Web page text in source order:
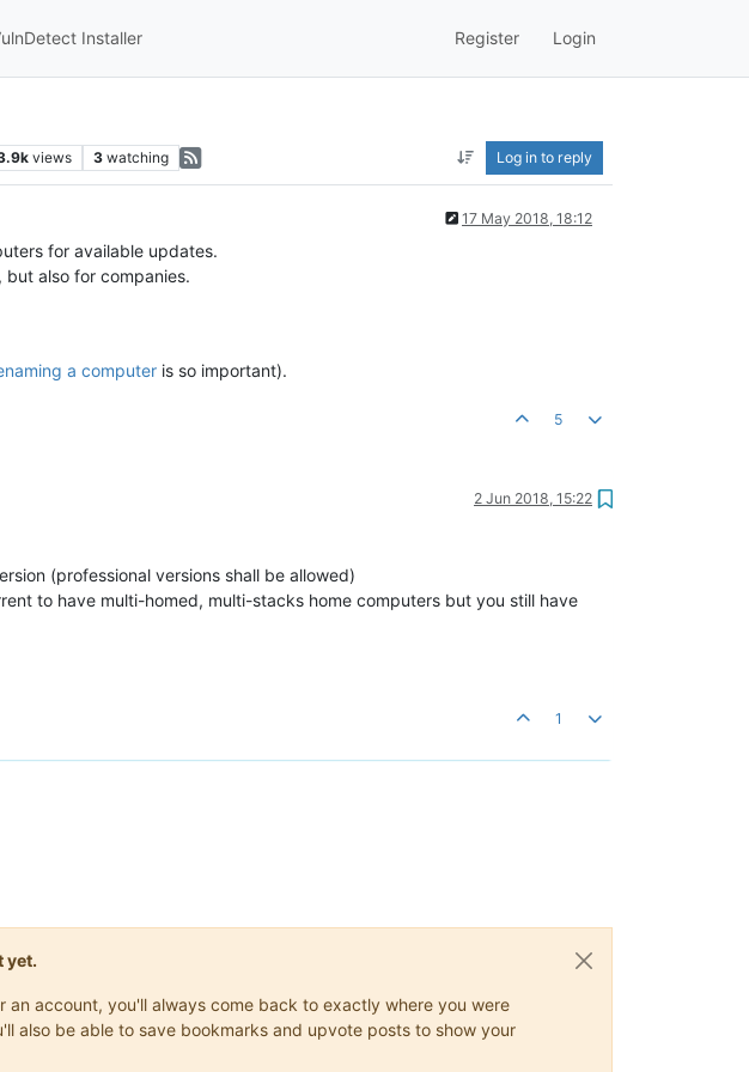
Installer Register Login
views 3 watching Log in to reply
17 May 2018, 18:12
for available updates.
also for companies.
a computer is so important).
5
2 Jun 2018, 15:22
(professional versions shall be allowed)
to have multi-homed, multi-stacks home computers but you still have
1
yet.
account, you'll always come back to exactly where you were
also be able to save bookmarks and upvote posts to show your